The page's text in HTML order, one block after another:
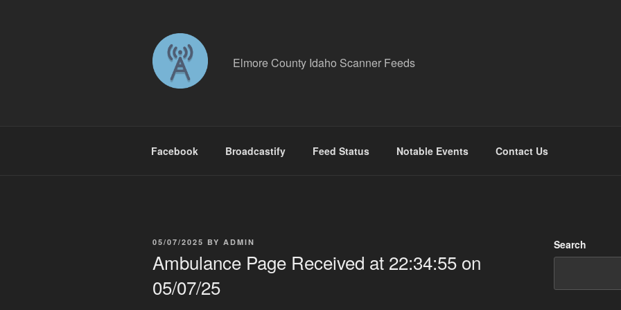
Elmore County Idaho Scanner Feeds
Facebook Broadcastify Feed Status Notable Events Contact Us
POSTED
05/07/2025 BY ADMIN
Ambulance Page Received at 22:34:55 on
05/07/25
Search